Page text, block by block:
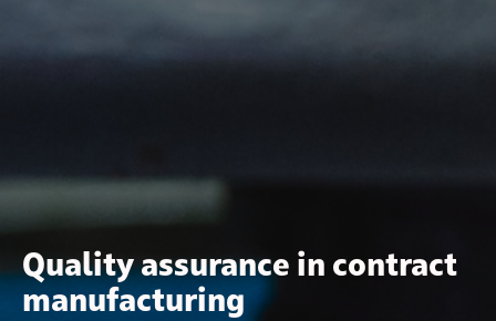
Quality assurance in contract
manufacturing